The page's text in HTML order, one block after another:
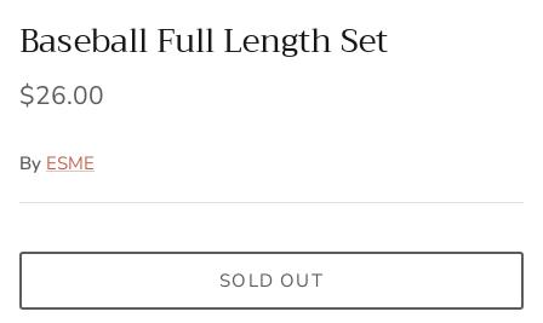
Baseball Full Length Set
$26.00
By ESME
SOLD OUT